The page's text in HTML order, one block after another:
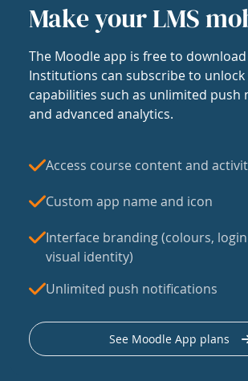
Make your LMS
The Moodle app is free to
Institutions can subscribe to
capabilities such as unlimited push
and advanced analytics.
Access course content and
Custom app name and icon
Interface branding (colours,
visual identity)
Unlimited push notifications
See Moodle App plans